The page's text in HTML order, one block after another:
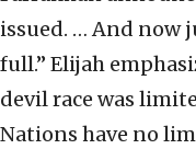
issued. … And now
full.” Elijah
devil race was
Nations have no